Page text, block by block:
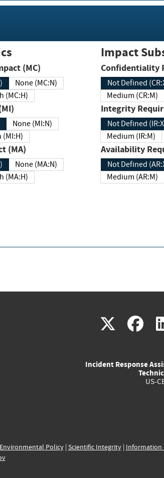
Impact (MC)
None (MC:N)
High (MC:H)
Impact (MI)
None (MI:N)
High (MI:H)
(MA)
None (MA:N)
High (MA:H)
Impact
Not Defined
Medium (CR:M)
Integrity
Not Defined
Medium (IR:M)
Not Defined
Medium (AR:M)
X(link
Incident Response
US-
Environmental Policy| Scientific Integrity| Information